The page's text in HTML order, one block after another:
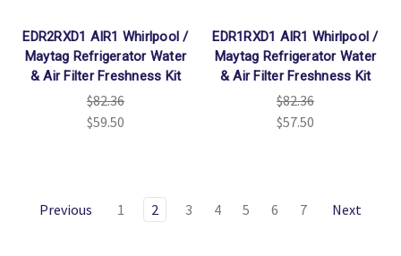
EDR2RXD1 AIR1 Whirlpool /
Maytag Refrigerator Water
& Air Filter Freshness Kit
$82.36
$59.50
EDR1RXD1 AIR1 Whirlpool /
Maytag Refrigerator Water
& Air Filter Freshness Kit
$82.36
$57.50
Previous 1 2 3 4 5 6 7 Next